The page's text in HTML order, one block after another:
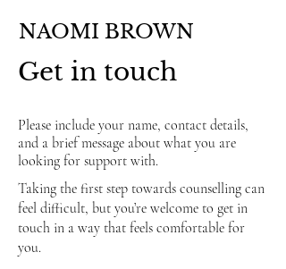
NAOMI BROWN
Get in touch
Please include your name, contact details,
and a brief message about what you are
looking for support with.
Taking the first step towards counselling can
feel difficult, but you’re welcome to get in
touch in a way that feels comfortable for
you.